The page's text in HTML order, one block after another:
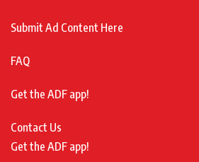
Submit Ad Content Here
FAQ
Get the ADF app!
Contact Us
Get the ADF app!